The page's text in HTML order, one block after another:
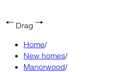
Drag
Home/
New homes/
Manorwood/